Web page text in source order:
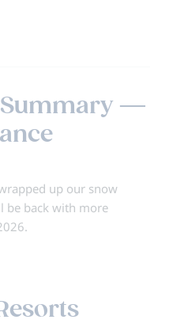
Summary —
up our snow
be back with more